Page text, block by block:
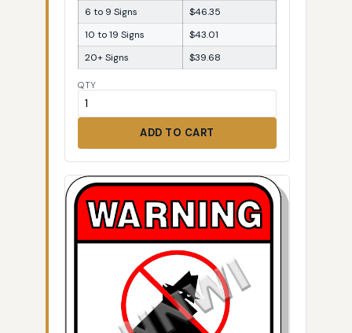
6 to 9 Signs
$46.35
10 to 19 Signs
$43.01
20+ Signs
$39.68
QTY
ADD TO CART